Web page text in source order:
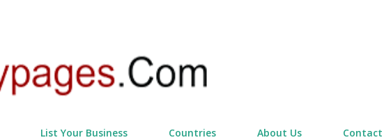
List Your Business Countries About Us Contact